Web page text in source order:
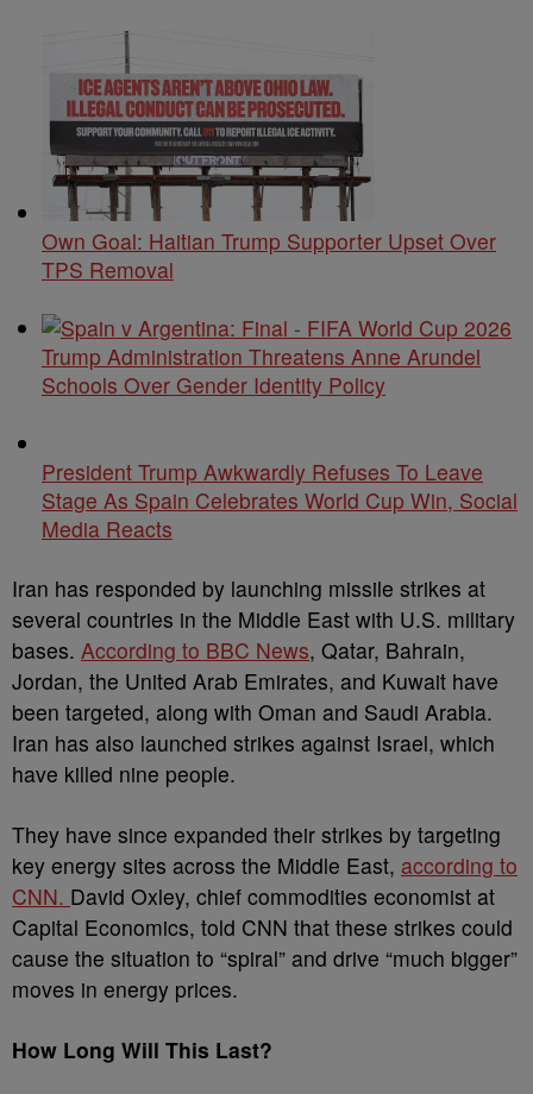
Own Goal: Haitian Trump Supporter Upset Over
TPS Removal
Trump Administration Threatens Anne Arundel
Schools Over Gender Identity Policy
President Trump Awkwardly Refuses To Leave
Stage As Spain Celebrates World Cup Win, Social
Media Reacts
Iran has responded by launching missile strikes at
several countries in the Middle East with U.S. military
bases. According to BBC News, Qatar, Bahrain,
Jordan, the United Arab Emirates, and Kuwait have
been targeted, along with Oman and Saudi Arabia.
Iran has also launched strikes against Israel, which
have killed nine people.
They have since expanded their strikes by targeting
key energy sites across the Middle East, according to
CNN. David Oxley, chief commodities economist at
Capital Economics, told CNN that these strikes could
cause the situation to “spiral” and drive “much bigger”
moves in energy prices.
How Long Will This Last?